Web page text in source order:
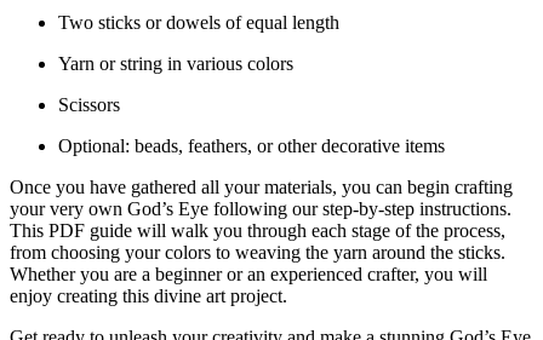
Two sticks or dowels of equal length
Yarn or string in various colors
Scissors
Optional: beads, feathers, or other decorative items
Once you have gathered all your materials, you can begin crafting
your very own God’s Eye following our step-by-step instructions.
This PDF guide will walk you through each stage of the process,
from choosing your colors to weaving the yarn around the sticks.
Whether you are a beginner or an experienced crafter, you will
enjoy creating this divine art project.